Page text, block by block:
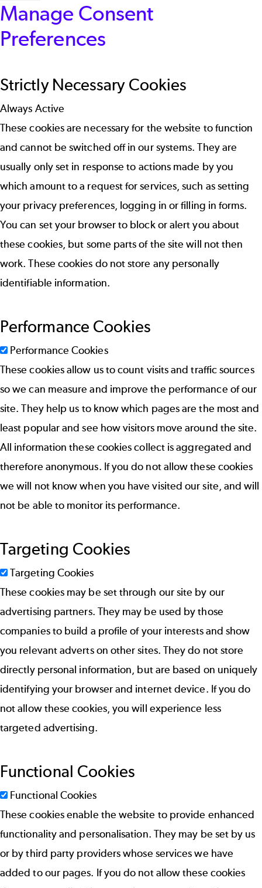
Manage Consent
Preferences
Strictly Necessary Cookies
Always Active
These cookies are necessary for the website to function
and cannot be switched off in our systems. They are
usually only set in response to actions made by you
which amount to a request for services, such as setting
your privacy preferences, logging in or filling in forms.
You can set your browser to block or alert you about
these cookies, but some parts of the site will not then
work. These cookies do not store any personally
identifiable information.
Performance Cookies
Performance Cookies
These cookies allow us to count visits and traffic sources
so we can measure and improve the performance of our
site. They help us to know which pages are the most and
least popular and see how visitors move around the site.
All information these cookies collect is aggregated and
therefore anonymous. If you do not allow these cookies
we will not know when you have visited our site, and will
not be able to monitor its performance.
Targeting Cookies
Targeting Cookies
These cookies may be set through our site by our
advertising partners. They may be used by those
companies to build a profile of your interests and show
you relevant adverts on other sites. They do not store
directly personal information, but are based on uniquely
identifying your browser and internet device. If you do
not allow these cookies, you will experience less
targeted advertising.
Functional Cookies
Functional Cookies
These cookies enable the website to provide enhanced
functionality and personalisation. They may be set by us
or by third party providers whose services we have
added to our pages. If you do not allow these cookies